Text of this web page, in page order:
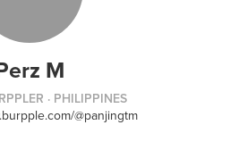
M
· PHILIPPINES
@panjingtm